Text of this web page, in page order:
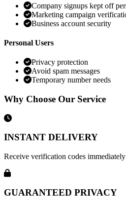
Company signups kept off
Marketing campaign
Business account security
Personal Users
Privacy protection
Avoid spam messages
Temporary number needs
Why Choose Our Service
INSTANT DELIVERY
Receive verification codes
GUARANTEED PRIVACY